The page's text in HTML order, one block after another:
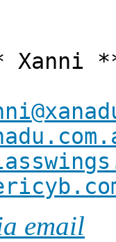
email